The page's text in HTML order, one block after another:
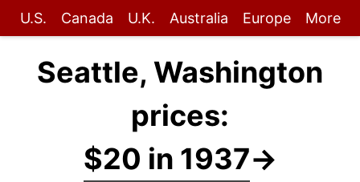
U.S. Canada U.K. Australia Europe More
Seattle, Washington
prices:
$20 in 1937→